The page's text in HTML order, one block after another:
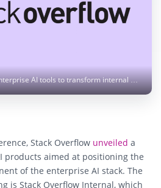
Stack Overflow launches enterprise AI tools to transform internal knowledge into AI-accessible insights. Photo: stackoverflow.design
Stack Overflow unveiled a
products aimed at positioning the
of the enterprise AI stack. The
is Stack Overflow Internal, which